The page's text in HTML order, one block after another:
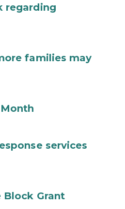
regarding
families may
services
Block Grant